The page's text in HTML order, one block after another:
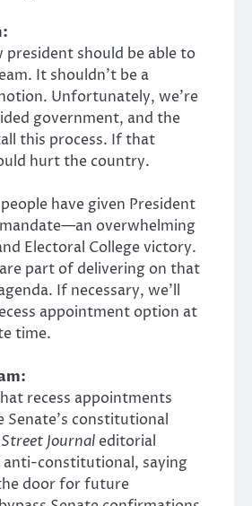
president should be able to
It shouldn’t be a
Unfortunately, we’re
government, and the
this process. If that
hurt the country.
have given President
overwhelming
Electoral College victory.
part of delivering on that
If necessary, we’ll
appointment option at
time.
recess appointments
Senate’s constitutional
Journal editorial
anti-constitutional, saying
door for future